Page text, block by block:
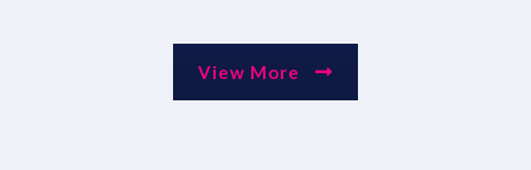
View More